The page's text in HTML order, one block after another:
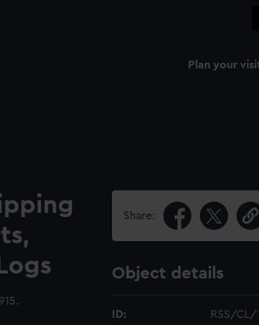
Plan your
Share:
Object details
ID: RSS/CL/